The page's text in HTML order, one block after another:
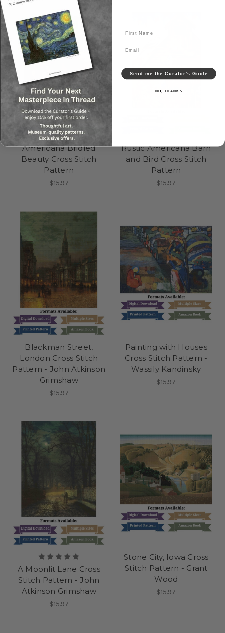
Americana Bridled
Beauty Cross Stitch
Pattern
$15.97
Rustic Americana Barn
and Bird Cross Stitch
Pattern
$15.97
Blackman Street,
London Cross Stitch
Pattern - John Atkinson
Grimshaw
$15.97
Painting with Houses
Cross Stitch Pattern -
Wassily Kandinsky
$15.97
A Moonlit Lane Cross
Stitch Pattern - John
Atkinson Grimshaw
$15.97
Stone City, Iowa Cross
Stitch Pattern - Grant
Wood
$15.97
Send me the Curator's Guide
NO, THANKS